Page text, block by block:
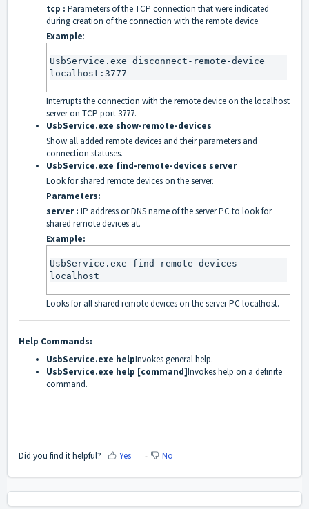
tcp : Parameters of the TCP connection that were indicated
during creation of the connection with the remote device.
Example:
UsbService.exe disconnect-remote-device
localhost:3777
Interrupts the connection with the remote device on the localhost
server on TCP port 3777.
UsbService.exe show-remote-devices
Show all added remote devices and their parameters and
connection statuses.
UsbService.exe find-remote-devices server
Look for shared remote devices on the server.
Parameters:
server : IP address or DNS name of the server PC to look for
shared remote devices at.
Example:
UsbService.exe find-remote-devices
localhost
Looks for all shared remote devices on the server PC localhost.
Help Commands:
UsbService.exe helpInvokes general help.
UsbService.exe help [command]Invokes help on a definite
command.
Did you find it helpful? Yes No